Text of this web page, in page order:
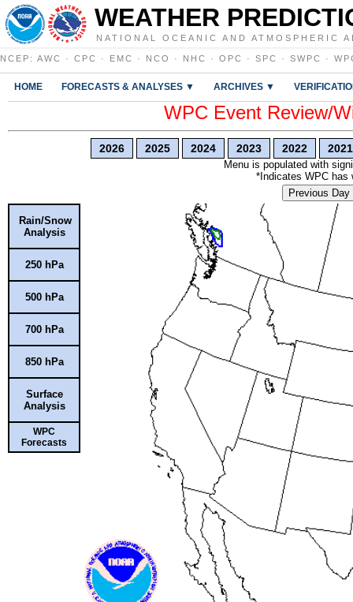
WEATHER
NATIONAL OCEANIC AND ATMOSPHERIC
NCEP : AWC · CPC · EMC · NCO · NHC · OPC · SPC · SWPC ·
HOME FORECASTS & ANALYSES ▼ ARCHIVES ▼
WPC Event Review/
2026 2025 2024 2023 2022 2021
Menu is populated with
*Indicates WPC has
Previous Day
Rain/Snow
Analysis
250 hPa
500 hPa
700 hPa
850 hPa
Surface
Analysis
WPC
Forecasts